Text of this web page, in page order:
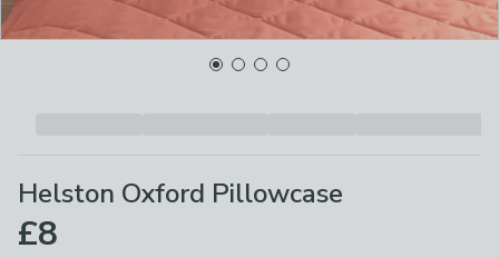
Helston Oxford Pillowcase
£8